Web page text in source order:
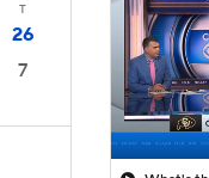
T
26
7